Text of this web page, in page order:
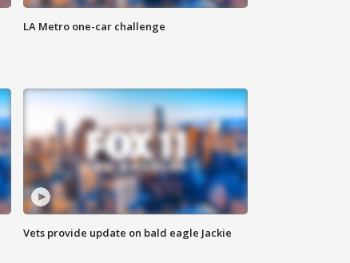
LA Metro one-car challenge
Vets provide update on bald eagle Jackie